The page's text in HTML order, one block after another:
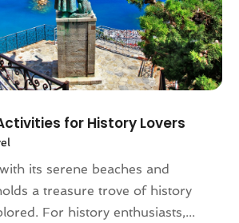
(1)
(1)
for History Lovers
its serene beaches and
a treasure trove of history
For history enthusiasts,...